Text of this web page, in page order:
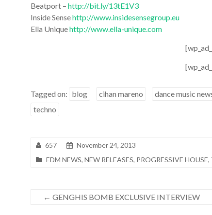
Beatport – http://bit.ly/13tE1V3
Inside Sensehttp://www.insidesensegroup.eu
Ella Uniquehttp://www.ella-unique.com
Tagged on: blog cihan mareno dance music
techno
657
November 24, 2013
EDM NEWS, NEW RELEASES, PROGRESSIVE HOUSE,
← GENGHIS BOMB EXCLUSIVE INTERVIEW